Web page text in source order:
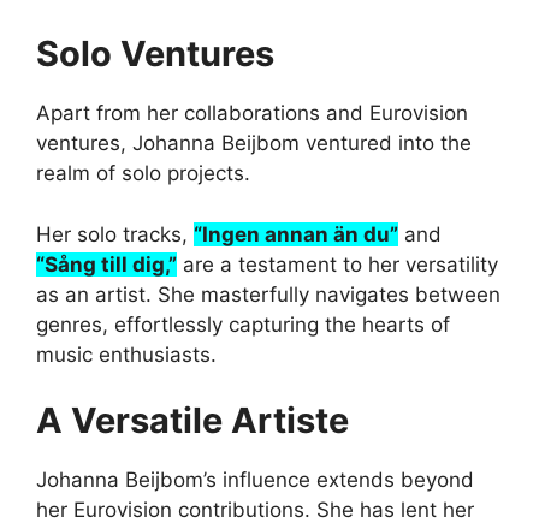
Solo Ventures
Apart from her collaborations and Eurovision
ventures, Johanna Beijbom ventured into the
realm of solo projects.
Her solo tracks, “Ingen annan än du” and
“Sång till dig,” are a testament to her versatility
as an artist. She masterfully navigates between
genres, effortlessly capturing the hearts of
music enthusiasts.
A Versatile Artiste
Johanna Beijbom’s influence extends beyond
her Eurovision contributions. She has lent her